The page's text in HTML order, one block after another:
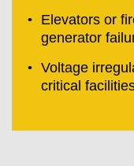
Elevators or
generator
Voltage
critical